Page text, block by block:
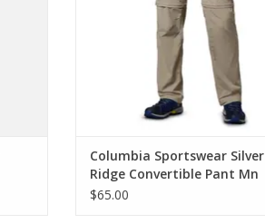
Columbia Sportswear Silver
Ridge Convertible Pant Mn
$65.00